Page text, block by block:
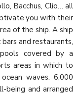
Bacchus, Clio… all
you with their
of the ship. A ship
and restaurants,
pools covered by a
areas in which to
waves. 6,000
being and arranged